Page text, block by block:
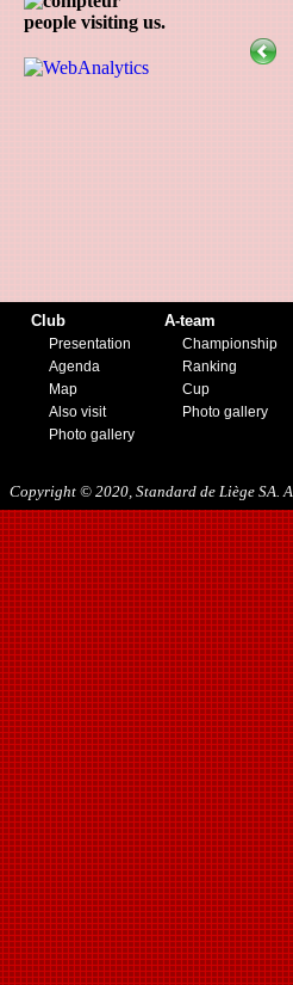
people visiting us.
Club
Presentation
Agenda
Map
Also visit
Photo gallery
A-team
Championship
Ranking
Cup
Photo gallery
Copyright © 2020, Standard de Liège SA.